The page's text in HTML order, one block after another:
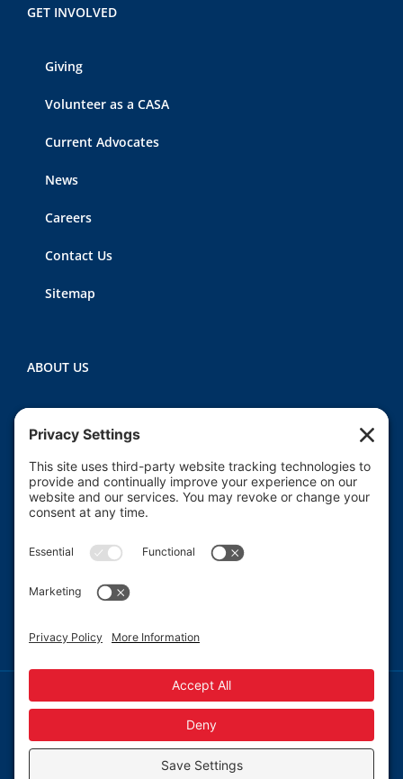
GET INVOLVED
Giving
Volunteer as a CASA
Current Advocates
News
Careers
Contact Us
Sitemap
ABOUT US
Heartland CASA (Court Appointed Special
Advocates) provides court-appointed volunteers to
advocate for the abused, neglected, and/or
dependent children who are involved in the Macon
County juvenile court system.
Read More
© 2013-2026 Heartland CASA.
Blue Heron Web Design, Apps & Graphics, LLC.
|Webmail|Privacy Policy|Cookie Policy
Privacy Settings